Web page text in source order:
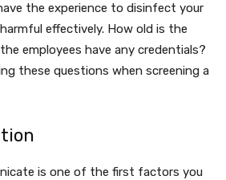
the experience to disinfect your
effectively. How old is the
employees have any credentials?
these questions when screening a
is one of the first factors you